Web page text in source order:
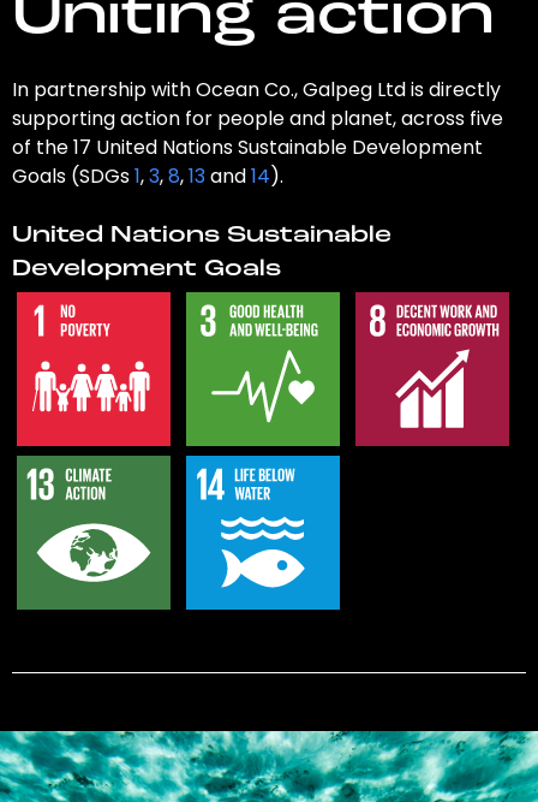
Uniting action
In partnership with Ocean Co., Galpeg Ltd is directly
supporting action for people and planet, across five
of the 17 United Nations Sustainable Development
Goals (SDGs1,3,8,13and14).
United Nations Sustainable
Development Goals